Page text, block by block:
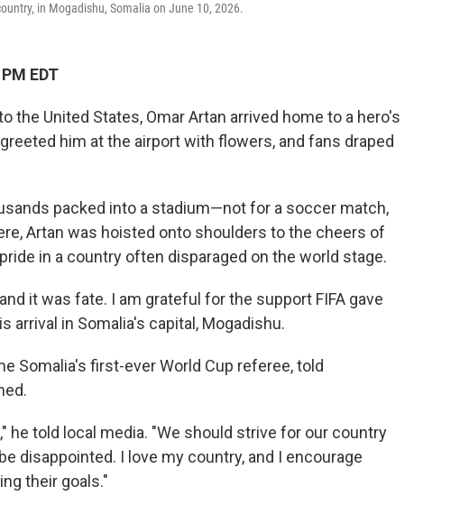
in Mogadishu, Somalia on June 10, 2026.
EDT
the United States, Omar Artan arrived home to a hero's
him at the airport with flowers, and fans draped
packed into a stadium—not for a soccer match,
Artan was hoisted onto shoulders to the cheers of
in a country often disparaged on the world stage.
it was fate. I am grateful for the support FIFA gave
arrival in Somalia's capital, Mogadishu.
Somalia's first-ever World Cup referee, told
he told local media. "We should strive for our country
disappointed. I love my country, and I encourage
their goals."